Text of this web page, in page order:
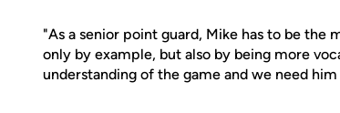
"As a senior point guard, Mike has to be the
only by example, but also by being more
understanding of the game and we need